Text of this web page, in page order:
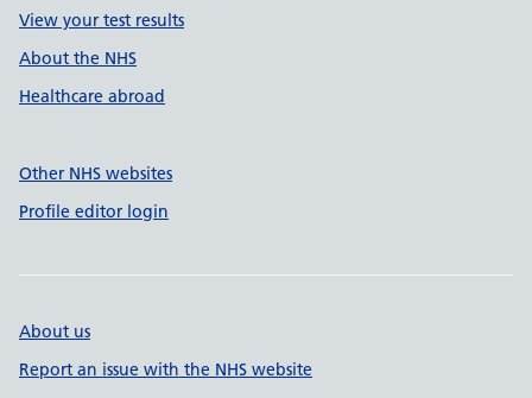
View your test results
About the NHS
Healthcare abroad
Other NHS websites
Profile editor login
About us
Report an issue with the NHS website